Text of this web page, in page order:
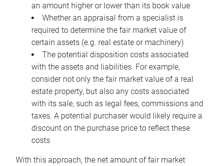
an amount higher or lower than its book value
Whether an appraisal from a specialist is
required to determine the fair market value of
certain assets (e.g. real estate or machinery)
The potential disposition costs associated
with the assets and liabilities. For example,
consider not only the fair market value of a real
estate property, but also any costs associated
with its sale, such as legal fees, commissions and
taxes. A potential purchaser would likely require a
discount on the purchase price to reflect these
costs
With this approach, the net amount of fair market